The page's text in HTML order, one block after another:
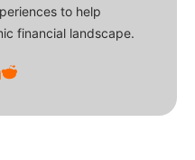
to help
financial landscape.